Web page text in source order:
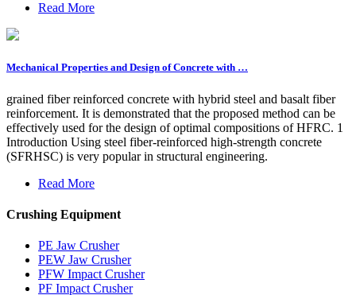
Read More
Mechanical Properties and Design of Concrete with …
grained fiber reinforced concrete with hybrid steel and basalt fiber
reinforcement. It is demonstrated that the proposed method can be
effectively used for the design of optimal compositions of HFRC. 1
Introduction Using steel fiber-reinforced high-strength concrete
(SFRHSC) is very popular in structural engineering.
Read More
Crushing Equipment
PE Jaw Crusher
PEW Jaw Crusher
PFW Impact Crusher
PF Impact Crusher